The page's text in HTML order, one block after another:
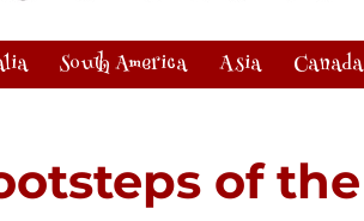
South America Asia Canada
of the